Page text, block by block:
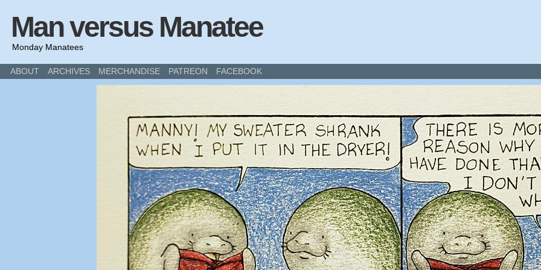
Man versus Manatee
Monday Manatees
ABOUT ARCHIVES MERCHANDISE PATREON FACEBOOK